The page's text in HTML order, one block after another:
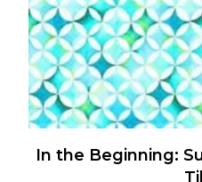
the
product
page
In the Beginning: